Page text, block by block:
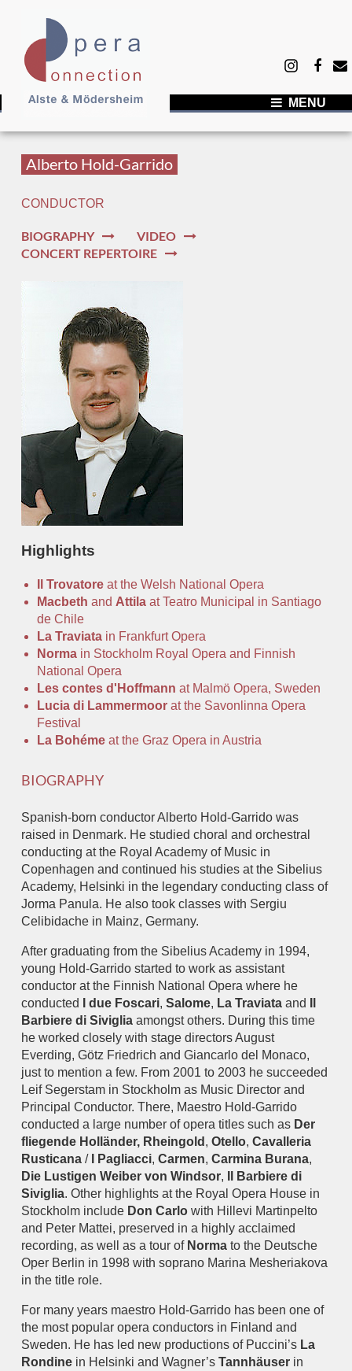
MENU
NEWS
ARTISTS
Success by commitment
Our network
CONTACT
Office
Auditions
Alberto Hold-Garrido
CONDUCTOR
BIOGRAPHY
VIDEO
CONCERT REPERTOIRE
Highlights
Il Trovatoreat the Welsh National Opera
Macbeth and Attilaat Teatro Municipal in Santiago
de Chile
La Traviata in Frankfurt Opera
Normain Stockholm Royal Opera and Finnish
National Opera
Les contes d'Hoffmann at Malmö Opera, Sweden
Lucia di Lammermoorat the Savonlinna Opera
Festival
La Bohémeat the Graz Opera in Austria
BIOGRAPHY
Spanish-born conductor Alberto Hold-Garrido was
raised in Denmark. He studied choral and orchestral
conducting at the Royal Academy of Music in
Copenhagen and continued his studies at the Sibelius
Academy, Helsinki in the legendary conducting class of
Jorma Panula. He also took classes with Sergiu
Celibidache in Mainz, Germany.
After graduating from the Sibelius Academy in 1994,
young Hold-Garrido started to work as assistant
conductor at the Finnish National Opera where he
conducted
I due Foscari,Salome, La Traviata and
Barbiere di Siviglia amongst others. During this time
he worked closely with stage directors August
Everding, Götz Friedrich and Giancarlo del Monaco,
just to mention a few. From 2001 to 2003 he succeeded
Leif Segerstam in Stockholm as Music Director and
Principal Conductor. There, Maestro Hold-Garrido
conducted a large number of opera titles such as Der
fliegende Holländer, Rheingold ,Otello,Cavalleria
Rusticana / I Pagliacci,Carmen,Carmina Burana,
Die Lustigen Weiber von Windsor,
Il Barbiere di
Siviglia. Other highlights at the Royal Opera House in
Stockholm include Don Carlo with Hillevi Martinpelto
and Peter Mattei, preserved in a highly acclaimed
recording, as well as a tour of Norma to the Deutsche
Oper Berlin in 1998 with soprano Marina Mesheriakova
in the title role.
For many years maestro Hold-Garrido has been one of
the most popular opera conductors in Finland and
Sweden. He has led new productions of Puccini’s La
Rondine in Helsinki and Wagner’sTannhäuser in